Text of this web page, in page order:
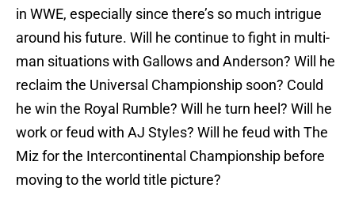
in WWE, especially since there’s so much intrigue
around his future. Will he continue to fight in multi-
man situations with Gallows and Anderson? Will he
reclaim the Universal Championship soon? Could
he win the Royal Rumble? Will he turn heel? Will he
work or feud with AJ Styles? Will he feud with The
Miz for the Intercontinental Championship before
moving to the world title picture?